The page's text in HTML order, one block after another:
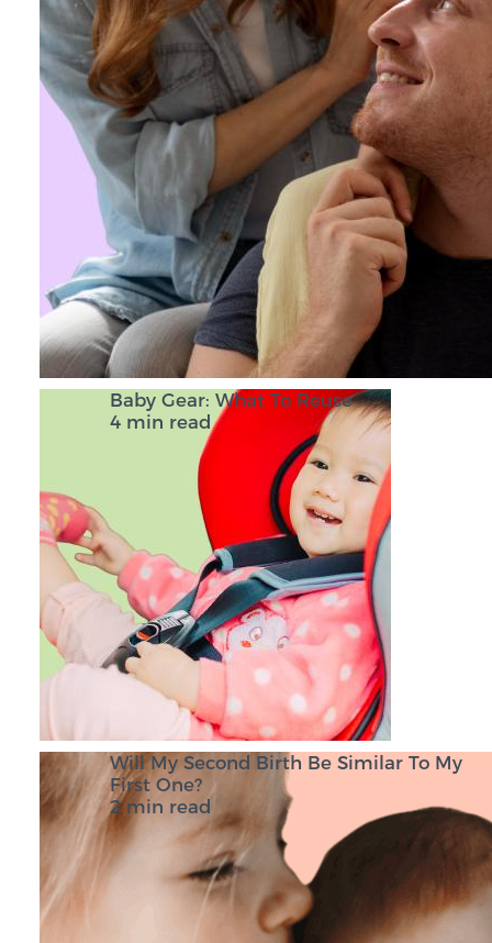
Baby Gear: What To Reuse
4 min read
Will My Second Birth Be Similar To My
First One?
2 min read